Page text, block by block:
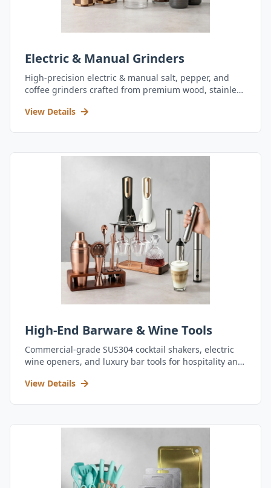
Electric & Manual Grinders
High-precision electric & manual salt, pepper, and
coffee grinders crafted from premium wood, stainless
View Details
High-End Barware & Wine Tools
Commercial-grade SUS304 cocktail shakers, electric
wine openers, and luxury bar tools for hospitality and
View Details